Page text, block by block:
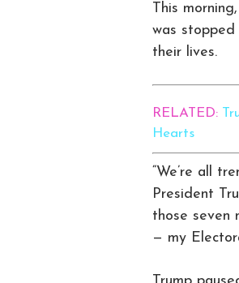
This
was
their lives.
RELATED:
Hearts
“We’re all
President
those seven
— my